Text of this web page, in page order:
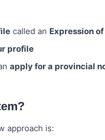
called an Expression
profile
apply for a provincial
approach is: